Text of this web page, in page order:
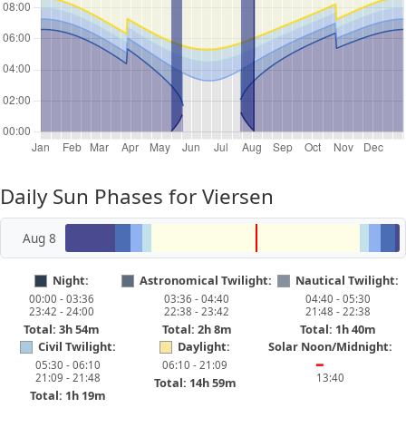
Daily Sun Phases for Viersen
Aug 8
Night:
00:00 - 03:36
23:42 - 24:00
Total: 3h 54m
Astronomical Twilight:
03:36 - 04:40
22:38 - 23:42
Total: 2h 8m
Nautical Twilight:
04:40 - 05:30
21:48 - 22:38
Total: 1h 40m
Civil Twilight:
05:30 - 06:10
21:09 - 21:48
Total: 1h 19m
Daylight:
06:10 - 21:09
Total: 14h 59m
Solar Noon/Midnight:
━
13:40